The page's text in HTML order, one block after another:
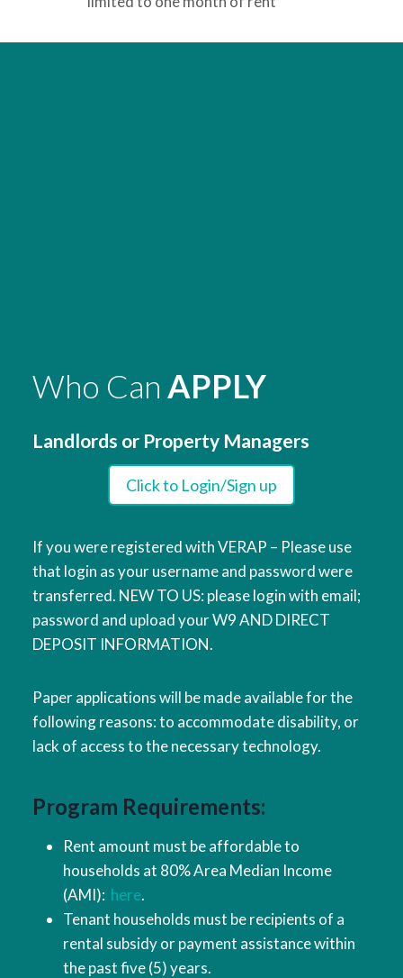
Who Can APPLY
Landlords or Property Managers
Click to Login/Sign up
If you were registered with VERAP – Please use
that login as your username and password were
transferred. NEW TO US: please login with email;
password and upload your W9 AND DIRECT
DEPOSIT INFORMATION.
Paper applications will be made available for the
following reasons: to accommodate disability, or
lack of access to the necessary technology.
Program Requirements:
Rent amount must be affordable to
households at 80% Area Median Income
(AMI): here.
Tenant households must be recipients of a
rental subsidy or payment assistance within
the past five (5) years.